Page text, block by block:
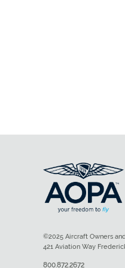
©2025 Aircraft Owners
421 Aviation Way
800.872.2672